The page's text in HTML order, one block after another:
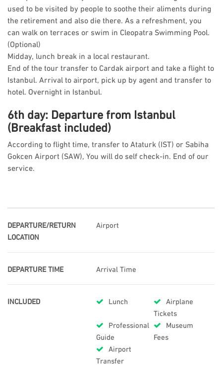
used to be visited by people to soothe their aliments during
the retirement and also die there. As a refreshment, you
can walk on terraces or swim in Cleopatra Swimming Pool.
(Optional)
Midday, lunch break in a local restaurant.
End of the tour transfer to Cardak airport and take a flight to
Istanbul. Arrival to airport, pick up by agent and transfer to
hotel. Overnight in Istanbul.
6th day: Departure from Istanbul
(Breakfast included)
According to flight time, transfer to Ataturk (IST) or Sabiha
Gokcen Airport (SAW), You will do self check-in. End of our
service.
DEPARTURE/RETURN
LOCATION
Airport
DEPARTURE TIME Arrival Time
INCLUDED Lunch
Airplane
Tickets
Professional
Guide
Museum
Fees
Airport
Transfer